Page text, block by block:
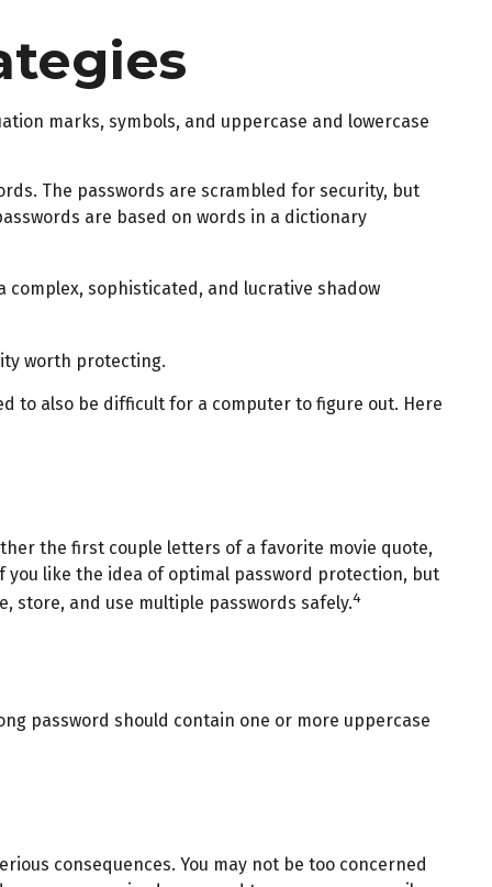
marks, symbols, and uppercase and lowercase
The passwords are scrambled for security, but
are based on words in a dictionary
sophisticated, and lucrative shadow
worth protecting.
to also be difficult for a computer to figure out. Here
the first couple letters of a favorite movie quote,
you like the idea of optimal password protection, but
store, and use multiple passwords safely.4
password should contain one or more uppercase
consequences. You may not be too concerned